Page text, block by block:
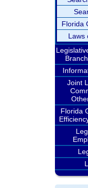
Florida
Laws
Joint
Florida